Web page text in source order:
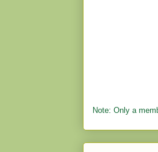
Note: Only a